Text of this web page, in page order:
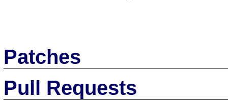
Patches
Pull Requests